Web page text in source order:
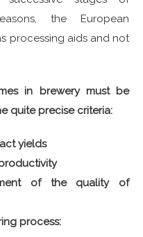
the European
processing aids and not
in brewery must be
quite precise criteria:
yields
of the quality of
process: